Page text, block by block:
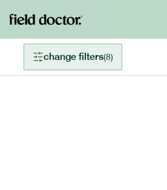
change filters(8)